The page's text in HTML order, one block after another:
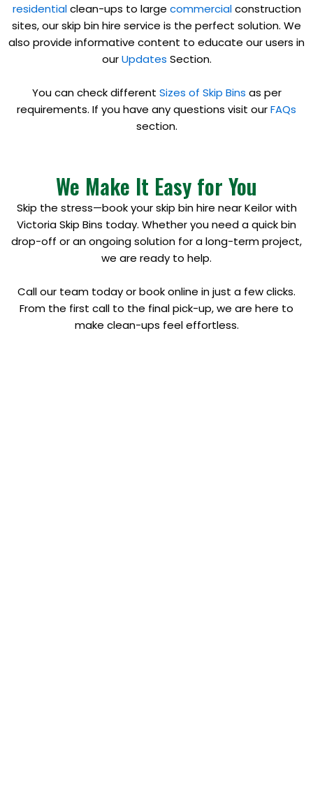
residentialclean-ups to large commercialconstruction
sites, our skip bin hire service is the perfect solution. We
also provide informative content to educate our users in
ourUpdates Section.
You can check different Sizes of Skip Bins as per
requirements. If you have any questions visit ourFAQs
section.
We Make It Easy for You
Skip the stress—book your skip bin hire near Keilor with
Victoria Skip Bins today. Whether you need a quick bin
drop-off or an ongoing solution for a long-term project,
we are ready to help.
Call our team today or book online in just a few clicks.
From the first call to the final pick-up, we are here to
make clean-ups feel effortless.